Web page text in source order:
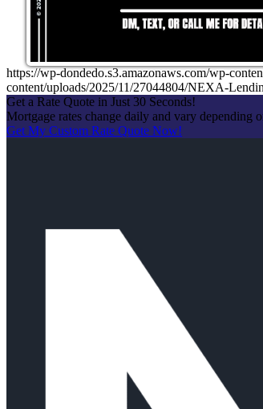
https://wp-dondedo.s3.amazonaws.com/wp-
content/uploads/2025/11/27044804/NEXA-
Get a Rate Quote in Just 30 Seconds!
Mortgage rates change daily and vary depending
Get My Custom Rate Quote Now!